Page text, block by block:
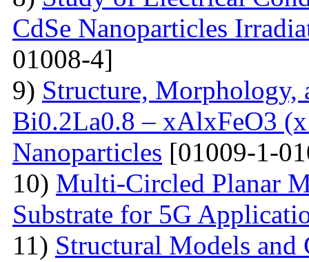
CdSe Nanoparticles
01008-4]
9) Structure,
Bi0.2La0.8 – xAlxFeO3
Nanoparticles [01009-1-
10) Multi-Сircled Planar
Substrate for 5G
11) Structural Models and